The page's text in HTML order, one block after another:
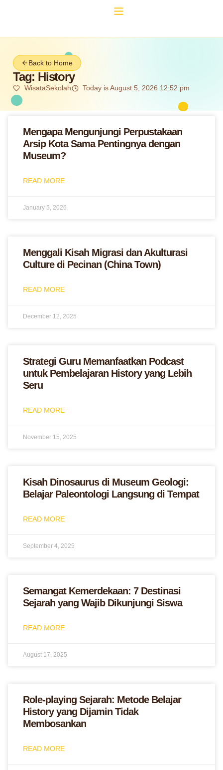
Back to Home
Tag: History
WisataSekolah Today is August 5, 2026 12:52 pm
Mengapa Mengunjungi Perpustakaan
Arsip Kota Sama Pentingnya dengan
Museum?
READ MORE
January 5, 2026
Menggali Kisah Migrasi dan Akulturasi
Culture di Pecinan (China Town)
READ MORE
December 12, 2025
Strategi Guru Memanfaatkan Podcast
untuk Pembelajaran History yang Lebih
Seru
READ MORE
November 15, 2025
Kisah Dinosaurus di Museum Geologi:
Belajar Paleontologi Langsung di Tempat
READ MORE
September 4, 2025
Semangat Kemerdekaan: 7 Destinasi
Sejarah yang Wajib Dikunjungi Siswa
READ MORE
August 17, 2025
Role-playing Sejarah: Metode Belajar
History yang Dijamin Tidak
Membosankan
READ MORE